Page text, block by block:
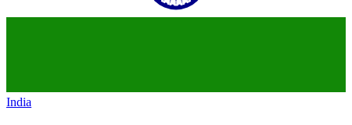
India